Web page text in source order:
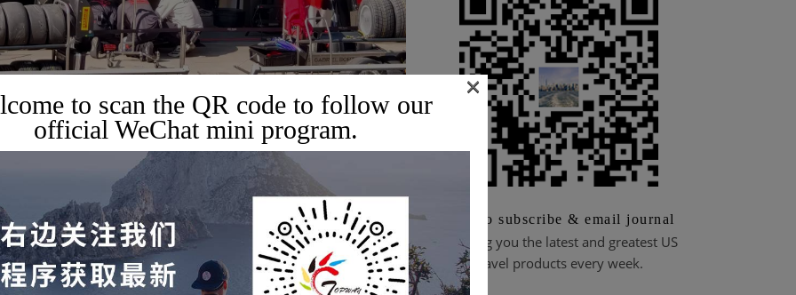
TRAVEL GUIDES,TRAVEL SERVICES
top seats at the 2027 F1
– Ferrari, Mercedes, and
resources are now
reservation.
Scan to subscribe & email journal
Bringing you the latest and greatest US
travel products every week.
to scan the QR code to follow our
official WeChat mini program.
×